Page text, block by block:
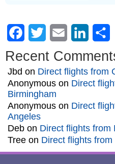
Facebook
Twitter Email LinkedIn
Recent
Jbd on Direct flights from
Anonymous on Direct
Birmingham
Anonymous on Direct
Angeles
Deb on Direct flights from
Tree on Direct flights